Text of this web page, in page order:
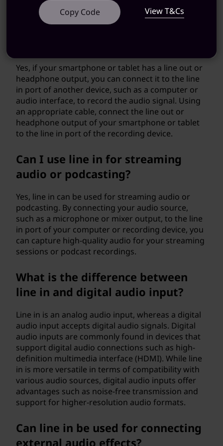
device.
Yes, if your smartphone or tablet has a line out or
headphone output, you can connect it to the line
in port of another device, such as a computer or
audio interface, to record the audio signal. Using
an appropriate cable, connect the line out or
headphone output of your smartphone or tablet
to the line in port of the recording device.
Can I use line in for streaming
audio or podcasting?
Yes, line in can be used for streaming audio or
podcasting. By connecting your audio source,
such as a microphone or mixer output, to the line
in port of your computer or recording device, you
can capture high-quality audio for your streaming
sessions or podcast recordings.
What is the difference between
line in and digital audio input?
Line in is an analog audio input, whereas a digital
audio input accepts digital audio signals. Digital
audio inputs are commonly found in devices that
support digital audio connections such as high-
definition multimedia interface (HDMI). While line
in is more versatile in terms of compatibility with
various audio sources, digital audio inputs offer
advantages such as noise-free transmission and
support for higher-resolution audio formats.
Can line in be used for connecting
external audio effects?
Copy Code View T&Cs